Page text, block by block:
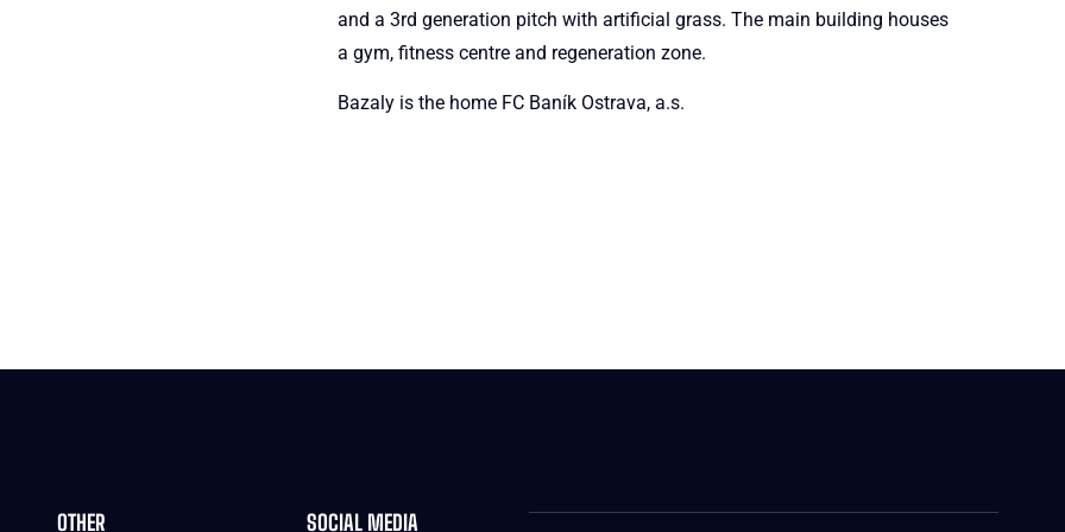
and a 3rd generation pitch with artificial grass. The main building houses
a gym, fitness centre and regeneration zone.
Bazaly is the home FC Baník Ostrava, a.s.
OTHER SOCIAL MEDIA